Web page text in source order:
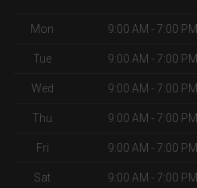
Mon 9:00 AM - 7:00 PM
Tue 9:00 AM - 7:00 PM
Wed 9:00 AM - 7:00 PM
Thu 9:00 AM - 7:00 PM
Fri 9:00 AM - 7:00 PM
Sat 9:00 AM - 7:00 PM